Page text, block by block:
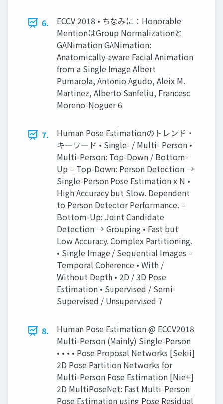
6.
ECCV 2018 • ちなみに：Honorable
MentionはGroup Normalizationと
GANimation GANimation:
Anatomically-aware Facial Animation
from a Single Image Albert
Pumarola, Antonio Agudo, Aleix M.
Martinez, Alberto Sanfeliu, Francesc
Moreno-Noguer 6
7.
Human Pose Estimationのトレンド・
キーワード • Single- / Multi- Person •
Multi-Person: Top-Down / Bottom-
Up – Top-Down: Person Detection →
Single-Person Pose Estimation x N •
High Accuracy but Slow. Dependent
to Person Detector Performance. –
Bottom-Up: Joint Candidate
Detection → Grouping • Fast but
Low Accuracy. Complex Partitioning.
• Single Image / Sequential Images –
Temporal Coherence • With /
Without Depth • 2D / 3D Pose
Estimation • Supervised / Semi-
Supervised / Unsupervised 7
8.
Human Pose Estimation @ ECCV2018
Multi-Person (Mainly) Single-Person
• • • • Pose Proposal Networks [Sekii]
2D Pose Partition Networks for
Multi-Person Pose Estimation [Nie+]
2D MultiPoseNet: Fast Multi-Person
Pose Estimation using Pose Residual